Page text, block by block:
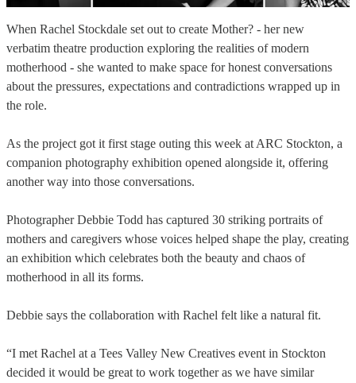
When Rachel Stockdale set out to create Mother? - her new
verbatim theatre production exploring the realities of modern
motherhood - she wanted to make space for honest conversations
about the pressures, expectations and contradictions wrapped up in
the role.
As the project got it first stage outing this week at ARC Stockton, a
companion photography exhibition opened alongside it, offering
another way into those conversations.
Photographer Debbie Todd has captured 30 striking portraits of
mothers and caregivers whose voices helped shape the play, creating
an exhibition which celebrates both the beauty and chaos of
motherhood in all its forms.
Debbie says the collaboration with Rachel felt like a natural fit.
“I met Rachel at a Tees Valley New Creatives event in Stockton
decided it would be great to work together as we have similar